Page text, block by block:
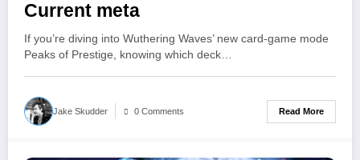
Current meta
If you’re diving into Wuthering Waves’ new card-game mode
Peaks of Prestige, knowing which deck…
Jake Skudder 0 Comments Read More